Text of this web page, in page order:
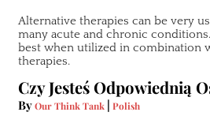
Alternative therapies can be very
many acute and chronic
best when utilized in combination
therapies.
Czy Jesteś Odpowiednią
ByOur Think Tank | Polish